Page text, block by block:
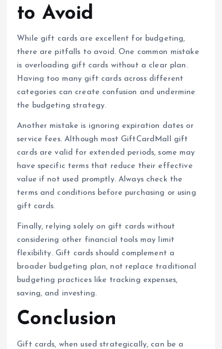
to Avoid
While gift cards are excellent for budgeting,
there are pitfalls to avoid. One common mistake
is overloading gift cards without a clear plan.
Having too many gift cards across different
categories can create confusion and undermine
the budgeting strategy.
Another mistake is ignoring expiration dates or
service fees. Although most GiftCardMall gift
cards are valid for extended periods, some may
have specific terms that reduce their effective
value if not used promptly. Always check the
terms and conditions before purchasing or using
gift cards.
Finally, relying solely on gift cards without
considering other financial tools may limit
flexibility. Gift cards should complement a
broader budgeting plan, not replace traditional
budgeting practices like tracking expenses,
saving, and investing.
Conclusion
Gift cards, when used strategically, can be a